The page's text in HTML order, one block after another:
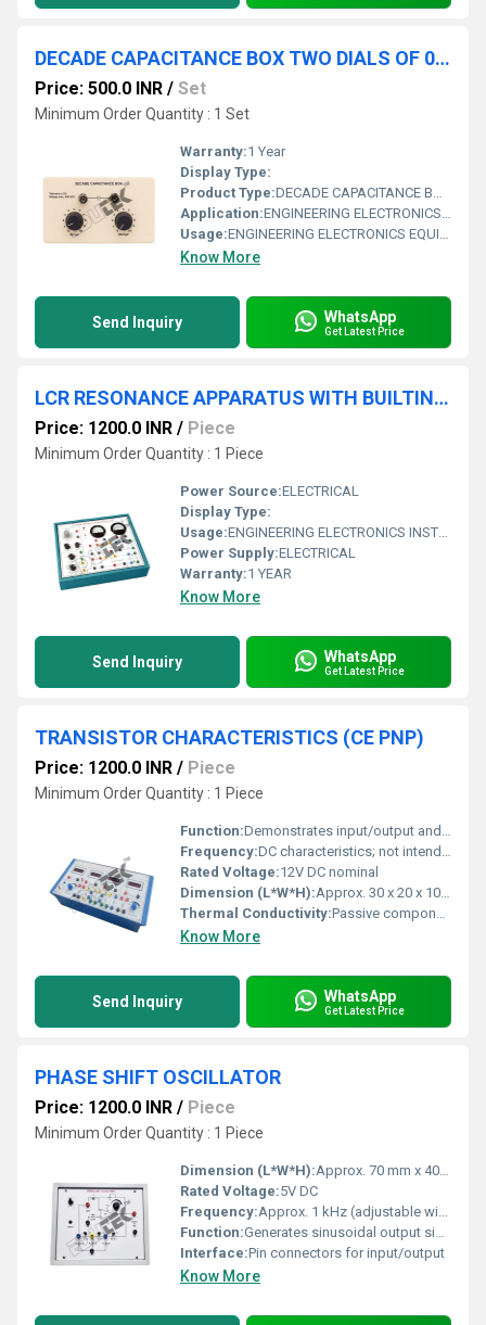
DECADE CAPACITANCE BOX TWO DIALS OF 0.01, 0.1
Price: 500.0 INR / Set
Minimum Order Quantity : 1 Set
Warranty:1 Year
Display Type:
Product Type:DECADE CAPACITANCE BOX TWO DIALS OF 0.01, 0.1 F
Application:ENGINEERING ELECTRONICS EQUIPMENTS
Usage:ENGINEERING ELECTRONICS EQUIPMENTS
Know More
Send Inquiry WhatsApp
Get Latest Price
LCR RESONANCE APPARATUS WITH BUILTIN SINE WAVE OSCILLATOR
Price: 1200.0 INR / Piece
Minimum Order Quantity : 1 Piece
Power Source:ELECTRICAL
Display Type:
Usage:ENGINEERING ELECTRONICS INSTRUMENTS
Power Supply:ELECTRICAL
Warranty:1 YEAR
Know More
Send Inquiry WhatsApp
Get Latest Price
TRANSISTOR CHARACTERISTICS (CE PNP)
Price: 1200.0 INR / Piece
Minimum Order Quantity : 1 Piece
Function:Demonstrates input/output and output characteristics of a PNP transistor in Common Emitter configuration
Frequency:DC characteristics; not intended for high frequency
Rated Voltage:12V DC nominal
Dimension (L*W*H):Approx. 30 x 20 x 10 cm
Thermal Conductivity:Passive component; typical of semiconductor devices
Know More
Send Inquiry WhatsApp
Get Latest Price
PHASE SHIFT OSCILLATOR
Price: 1200.0 INR / Piece
Minimum Order Quantity : 1 Piece
Dimension (L*W*H):Approx. 70 mm x 40 mm x 18 mm
Rated Voltage:5V DC
Frequency:Approx. 1 kHz (adjustable within RC limits)
Function:Generates sinusoidal output signals by creating a phase shift through RC networks.
Interface:Pin connectors for input/output
Know More